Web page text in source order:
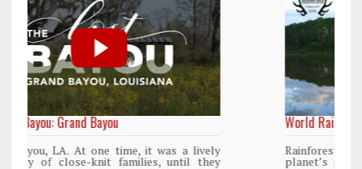
World Rainforest Day
Rainforests cover only 2 percent of the
planet’s surface area but are responsible for